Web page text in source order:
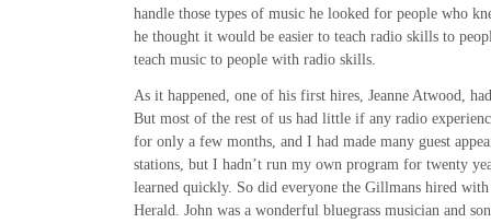
handle those types of music he looked for people who
he thought it would be easier to teach radio skills to
teach music to people with radio skills.
As it happened, one of his first hires, Jeanne Atwood,
But most of the rest of us had little if any radio
for only a few months, and I had made many guest
stations, but I hadn’t run my own program for twenty
learned quickly. So did everyone the Gillmans hired
Herald. John was a wonderful bluegrass musician and